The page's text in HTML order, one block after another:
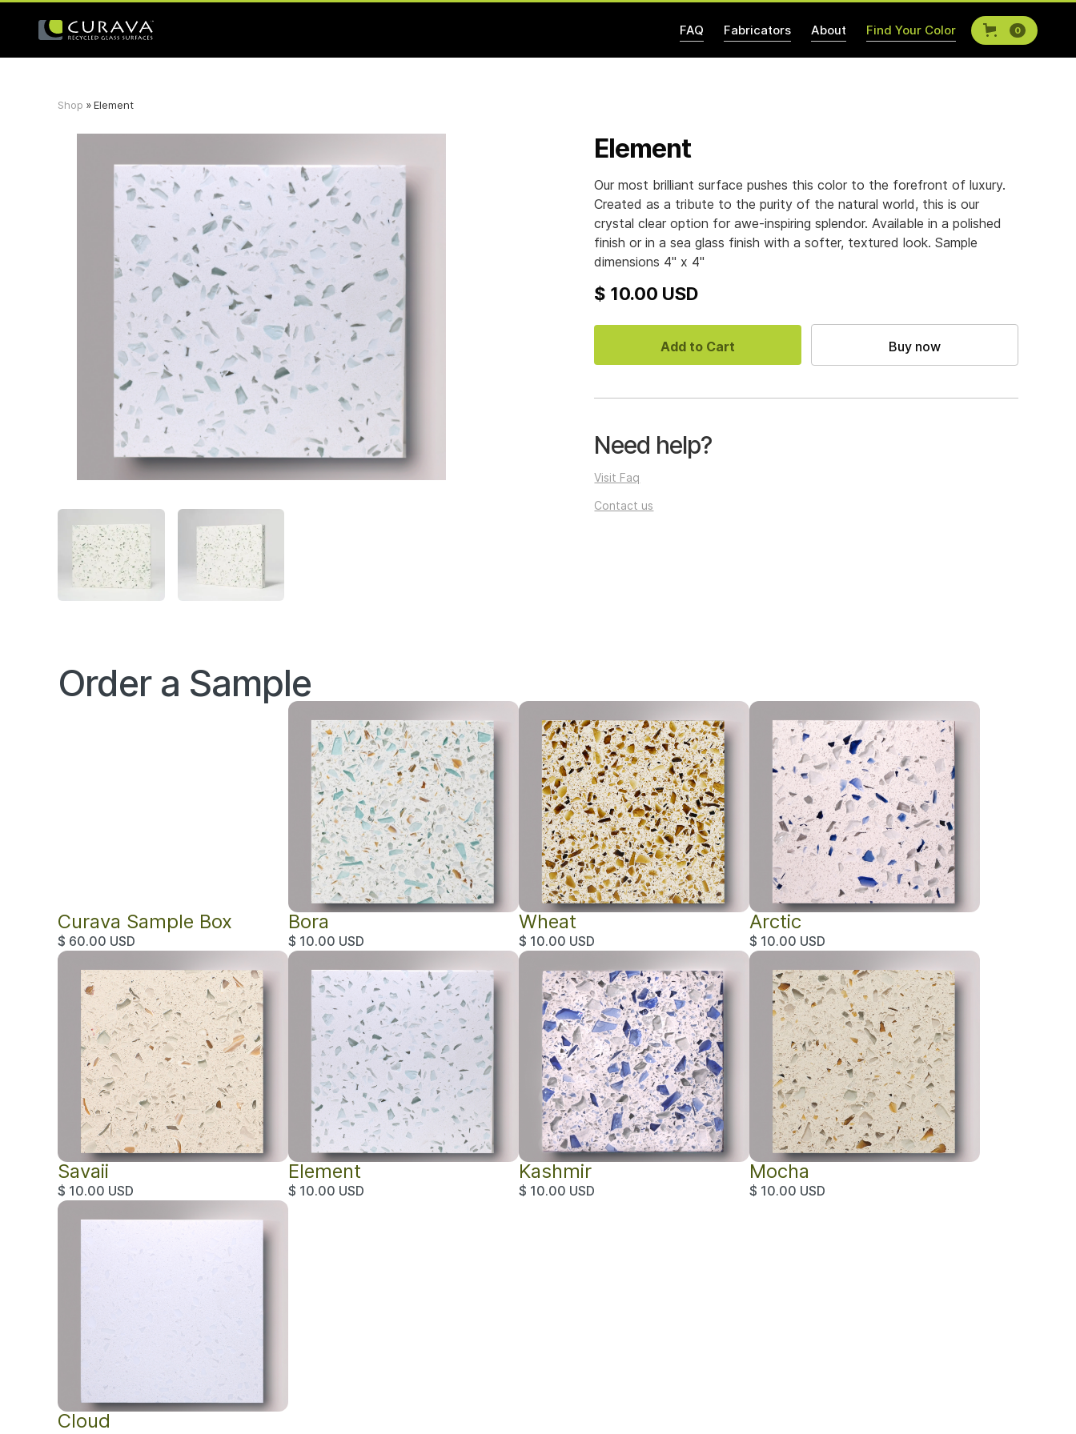
FAQ Fabricators About Find Your Color 0
Shop »Element
Element
Our most brilliant surface pushes this color to the forefront of luxury.
Created as a tribute to the purity of the natural world, this is our
crystal clear option for awe-inspiring splendor. Available in a polished
finish or in a sea glass finish with a softer, textured look. Sample
dimensions 4" x 4"
$ 10.00 USD
Buy now
Need help?
Visit Faq
Contact us
Order a Sample
Curava Sample Box
$ 60.00 USD
Bora
$ 10.00 USD
Wheat
$ 10.00 USD
Arctic
$ 10.00 USD
Savaii
$ 10.00 USD
Element
$ 10.00 USD
Kashmir
$ 10.00 USD
Mocha
$ 10.00 USD
Cloud